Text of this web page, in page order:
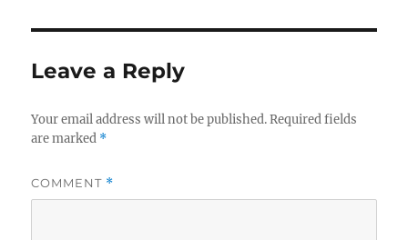
Leave a Reply
Your email address will not be published. Required fields
are marked *
COMMENT *